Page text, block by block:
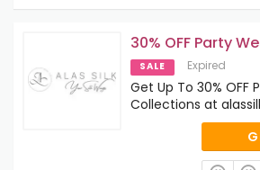
30% OFF Party
SALE Expired
Get Up To 30% OFF
Collections at